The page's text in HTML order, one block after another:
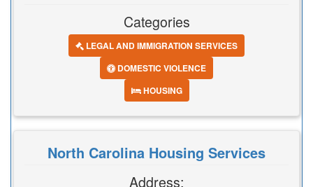
Categories
LEGAL AND IMMIGRATION SERVICES
DOMESTIC VIOLENCE
HOUSING
North Carolina Housing Services
Address: